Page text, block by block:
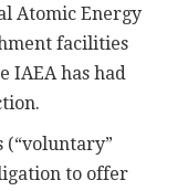
Atomic Energy
facilities
IAEA has had
(“voluntary”
to offer